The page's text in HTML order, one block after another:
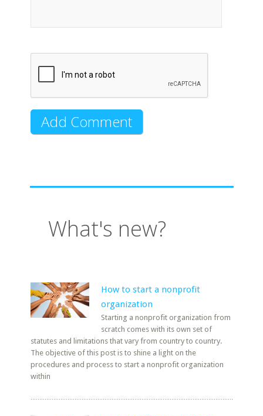
What's new?
How to start a nonprofit
organization
Starting a nonprofit organization from
scratch comes with its own set of
statutes and limitations that vary from country to country.
The objective of this post is to shine a light on the
procedures and process to start a nonprofit organization
within